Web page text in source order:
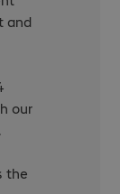
and
our
the